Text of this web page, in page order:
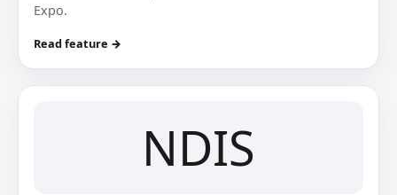
Expo.
Read feature →
NDIS